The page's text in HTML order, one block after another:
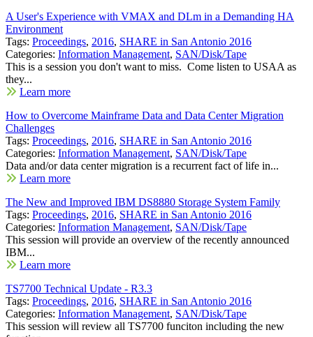
A User's Experience with VMAX and DLm in a Demanding HA
Environment
Tags: Proceedings, 2016, SHARE in San Antonio 2016
Categories: Information Management, SAN/Disk/Tape
This is a session you don't want to miss. Come listen to USAA as
they...
Learn more
How to Overcome Mainframe Data and Data Center Migration
Challenges
Tags: Proceedings, 2016, SHARE in San Antonio 2016
Categories: Information Management, SAN/Disk/Tape
Data and/or data center migration is a recurrent fact of life in...
Learn more
The New and Improved IBM DS8880 Storage System Family
Tags: Proceedings, 2016, SHARE in San Antonio 2016
Categories: Information Management, SAN/Disk/Tape
This session will provide an overview of the recently announced
IBM...
Learn more
TS7700 Technical Update - R3.3
Tags: Proceedings, 2016, SHARE in San Antonio 2016
Categories: Information Management, SAN/Disk/Tape
This session will review all TS7700 funciton including the new